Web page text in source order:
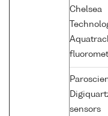
Chelsea
sensors